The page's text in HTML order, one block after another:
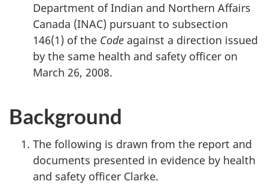
Department of Indian and Northern Affairs
Canada (INAC) pursuant to subsection
146(1) of the Code against a direction issued
by the same health and safety officer on
March 26, 2008.
Background
The following is drawn from the report and
documents presented in evidence by health
and safety officer Clarke.